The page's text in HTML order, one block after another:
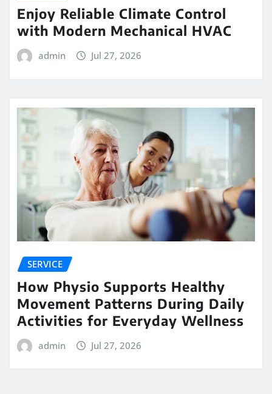
Enjoy Reliable Climate Control
with Modern Mechanical HVAC
admin Jul 27, 2026
SERVICE
How Physio Supports Healthy
Movement Patterns During Daily
Activities for Everyday Wellness
admin Jul 27, 2026